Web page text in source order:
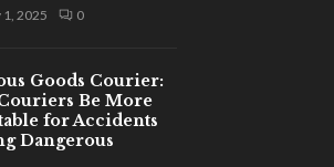
1, 2025 0
Goods Courier:
Be More
for Accidents
Dangerous